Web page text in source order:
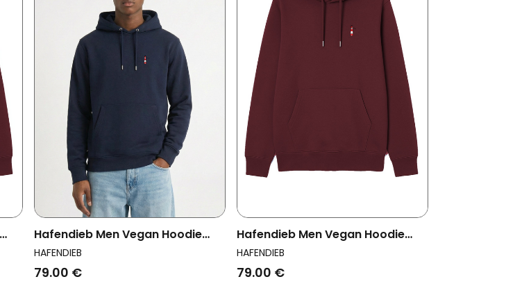
Hafendieb Men Vegan Hoodie
Men Lighthouse Navy
HAFENDIEB
79.00 €
Hafendieb Men Vegan Hoodie
Men Lighthouse Burgundy
HAFENDIEB
79.00 €